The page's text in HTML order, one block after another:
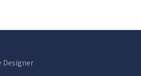
Designer